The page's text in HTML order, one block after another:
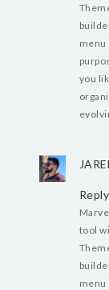
menu
you
Reply
tool
menu